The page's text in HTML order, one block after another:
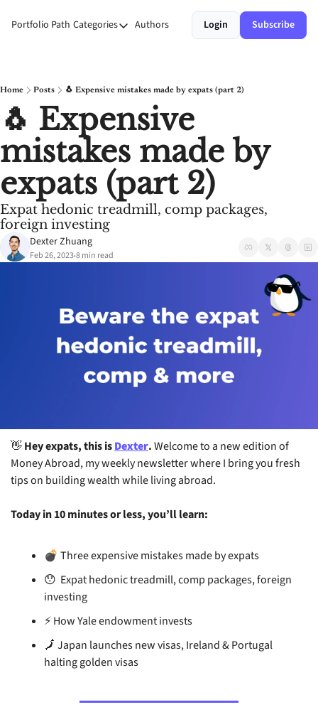
Portfolio Path Categories
Categories
Personal Growth
Stories
Authors Login Subscribe
Home Posts 🐧 Expensive mistakes made by expats (part 2)
🐧 Expensive
mistakes made by
expats (part 2)
Expat hedonic treadmill, comp packages,
foreign investing
Dexter Zhuang
Feb 26, 2023•8 min read
👋 Hey expats, this is Dexter. Welcome to a new edition of
Money Abroad, my weekly newsletter where I bring you fresh
tips on building wealth while living abroad.
Today in 10 minutes or less, you’ll learn:
💣 Three expensive mistakes made by expats
😯
  Expat hedonic treadmill, comp packages, foreign
investing
⚡ How Yale endowment invests
🗾 Japan launches new visas, Ireland & Portugal
halting golden visas